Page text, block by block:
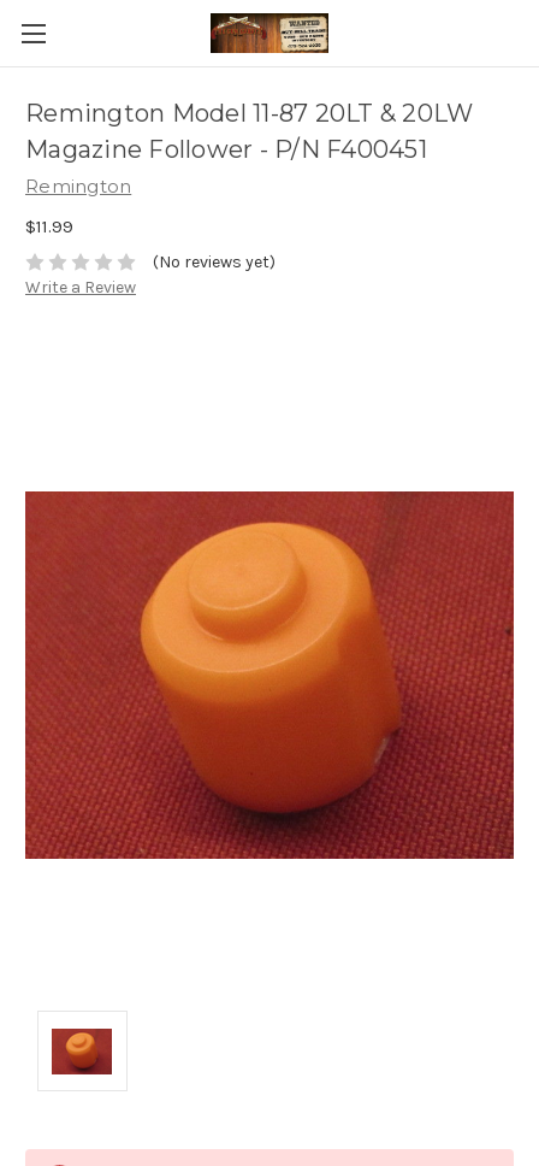
Remington Model 11-87 20LT & 20LW
Magazine Follower - P/N F400451
Remington
$11.99
(No reviews yet)
Write a Review